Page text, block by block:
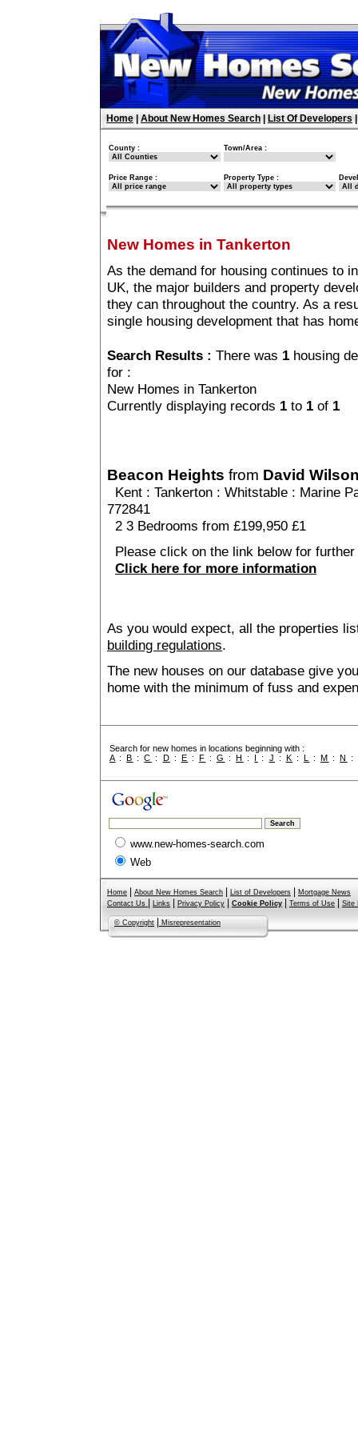
Home About New Homes Search List Of Developers
County : Town/Area :
Price Range : Property Type :
New Homes in Tankerton
As the demand for housing continues to
UK, the major builders and property
they can throughout the country. As a
single housing development that has
Search Results : There was 1 housing
for :
New Homes in Tankerton
Currently displaying records 1 to 1 of 1
Beacon Heights from David
Kent : Tankerton : Whitstable : Marine
772841
2 3 Bedrooms from £199,950 £1
Please click on the link below for
Click here for more information
As you would expect, all the properties
building regulations.
The new houses on our database give
home with the minimum of fuss and
Search for new homes in locations beginning with :
A :B :C : D : E : F :G :H : I : J : K : L :M :N :
www.new-homes-search.com
Web
Home About New Homes Search List of Developers
Mortgage News
Contact Us
Links Privacy Policy Cookie Policy Terms of Use Site
© Copyright Misrepresentation